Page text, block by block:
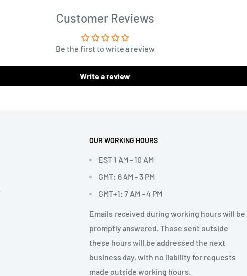
Customer Reviews
Be the first to write a review
Write a review
OUR WORKING HOURS
EST 1 AM - 10 AM
GMT: 6 AM - 3 PM
GMT+1: 7 AM - 4 PM
Emails received during working hours will be
promptly answered. Those sent outside
these hours will be addressed the next
business day, with no liability for requests
made outside working hours.